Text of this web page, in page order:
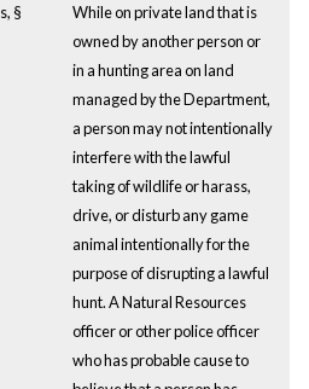
§
While on private land that is
owned by another person or
in a hunting area on land
managed by the Department,
a person may not intentionally
interfere with the lawful
taking of wildlife or harass,
drive, or disturb any game
animal intentionally for the
purpose of disrupting a lawful
hunt. A Natural Resources
officer or other police officer
who has probable cause to